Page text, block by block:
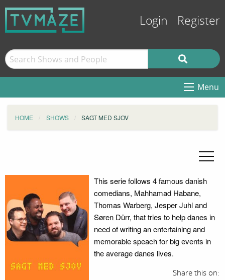
Login Register
Menu
HOME SHOWS SAGT MED SJOV
This serie follows 4 famous danish
comedians, Mahhamad Habane,
Thomas Warberg, Jesper Juhl and
Søren Dürr, that tries to help danes in
need of writing an entertaining and
memorable speach for big events in
the average danes lives.
Share this on: